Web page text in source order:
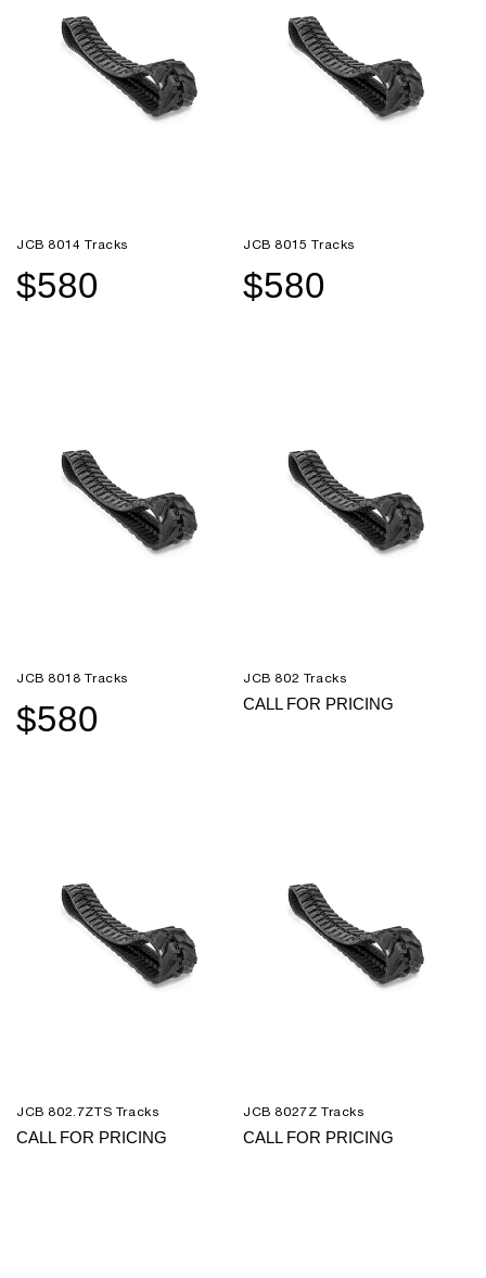
JCB 8014 Tracks
Sale
$580
Regular
JCB 8015 Tracks
Sale
$580
Regular
JCB 8018 Tracks
Sale
$580
Regular
JCB 802 Tracks
CALL FOR PRICING
JCB 802.7ZTS Tracks
CALL FOR PRICING
JCB 8027Z Tracks
CALL FOR PRICING